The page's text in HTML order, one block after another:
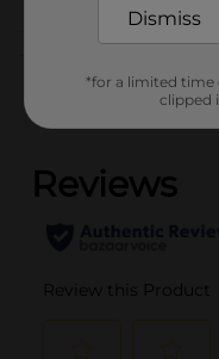
Dismiss
*for a limited time
clipped